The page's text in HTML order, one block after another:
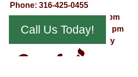
Phone: 316-425-0455
Mon – Fri – 8:00 am – 5:00 pm
Saturday – 9:00 am – 12:00 pm
Sunday – Appointment Only
Call Us Today!